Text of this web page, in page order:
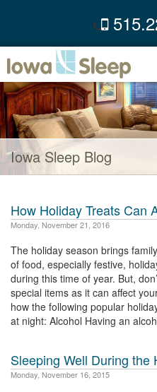
Iowa Sleep Blog
How Holiday Treats Can
Monday, November 21, 2016
The holiday season brings
of food, especially festive,
during this time of year. But,
special items as it can affect
how the following popular
at night: Alcohol Having an
Sleeping Well During the
Monday, November 16, 2015